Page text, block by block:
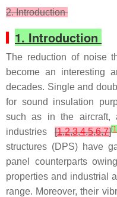
2. Introduction
1. Introduction
The reduction of noise
become an interesting
decades. Single and
for sound insulation
such as in the aircraft,
industries [1,2,3,4,5,6,7][1
structures (DPS) have
panel counterparts
properties and industrial
range. Moreover, their